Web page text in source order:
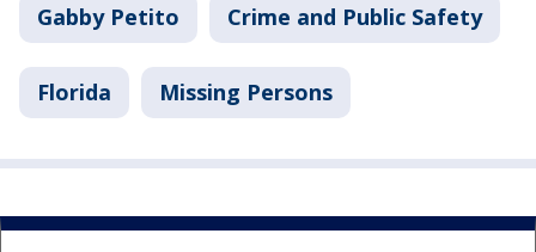
Gabby Petito Crime and Public Safety
Florida Missing Persons